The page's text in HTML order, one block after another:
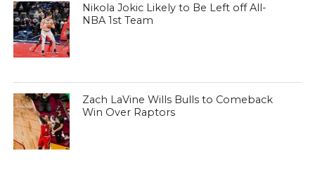
Nikola Jokic Likely to Be Left off All-
NBA 1st Team
Zach LaVine Wills Bulls to Comeback
Win Over Raptors